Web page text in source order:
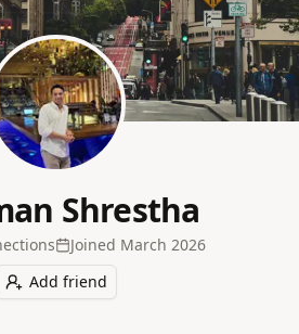
Shrestha
s Joined March 2026
Add friend